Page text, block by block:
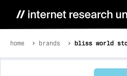
home brands bliss world